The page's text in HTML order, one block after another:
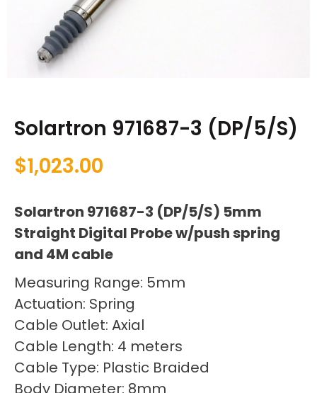
Solartron 971687-3 (DP/5/S)
$1,023.00
Solartron 971687-3 (DP/5/S) 5mm
Straight Digital Probe w/push spring
and 4M cable
Measuring Range: 5mm
Actuation: Spring
Cable Outlet: Axial
Cable Length: 4 meters
Cable Type: Plastic Braided
Body Diameter: 8mm